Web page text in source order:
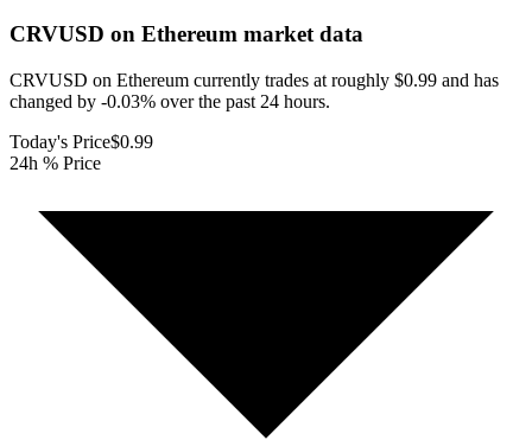
CRVUSD on Ethereum market data
CRVUSD on Ethereum currently trades at roughly $0.99 and has
changed by -0.03% over the past 24 hours.
Today's Price$0.99
24h % Price